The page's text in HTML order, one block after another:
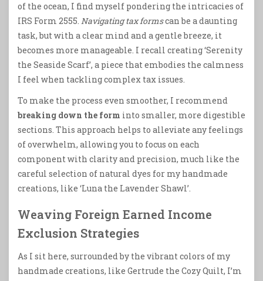
of the ocean, I find myself pondering the intricacies of
IRS Form 2555. Navigating tax formscan be a daunting
task, but with a clear mind and a gentle breeze, it
becomes more manageable. I recall creating ‘Serenity
the Seaside Scarf’, a piece that embodies the calmness
I feel when tackling complex tax issues.
To make the process even smoother, I recommend
breaking down the form into smaller, more digestible
sections. This approach helps to alleviate any feelings
of overwhelm, allowing you to focus on each
component with clarity and precision, much like the
careful selection of natural dyes for my handmade
creations, like ‘Luna the Lavender Shawl’.
Weaving Foreign Earned Income
Exclusion Strategies
As I sit here, surrounded by the vibrant colors of my
handmade creations, like Gertrude the Cozy Quilt, I’m